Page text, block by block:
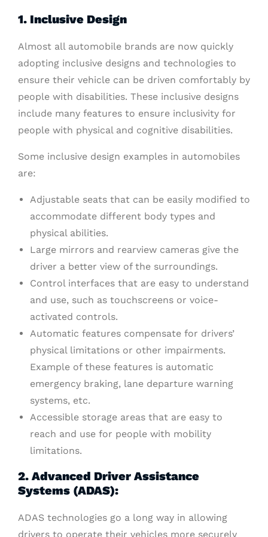
1. Inclusive Design
Almost all automobile brands are now quickly
adopting inclusive designs and technologies to
ensure their vehicle can be driven comfortably by
people with disabilities. These inclusive designs
include many features to ensure inclusivity for
people with physical and cognitive disabilities.
Some inclusive design examples in automobiles
are:
Adjustable seats that can be easily modified to
accommodate different body types and
physical abilities.
Large mirrors and rearview cameras give the
driver a better view of the surroundings.
Control interfaces that are easy to understand
and use, such as touchscreens or voice-
activated controls.
Automatic features compensate for drivers’
physical limitations or other impairments.
Example of these features is automatic
emergency braking, lane departure warning
systems, etc.
Accessible storage areas that are easy to
reach and use for people with mobility
limitations.
2. Advanced Driver Assistance
Systems (ADAS):
ADAS technologies go a long way in allowing
drivers to operate their vehicles more securely